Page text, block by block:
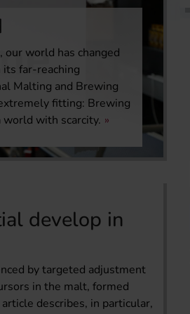
world has changed
far-reaching
Malting and Brewing
fitting: Brewing
world with scarcity.
develop in
by targeted adjustment
in the malt, formed
describes, in particular,